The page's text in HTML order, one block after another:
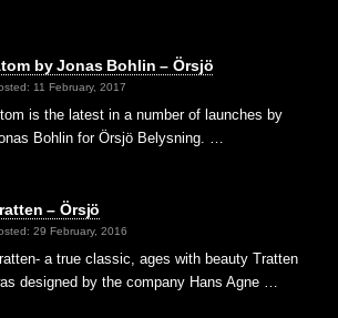
by Jonas Bohlin – Örsjö
11 February, 2017
is the latest in a number of launches by
Bohlin for Örsjö Belysning. …
– Örsjö
29 February, 2016
a true classic, ages with beauty Tratten
designed by the company Hans Agne …